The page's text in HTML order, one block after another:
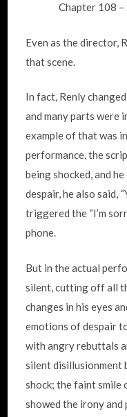
Chapter 108 –
Even as the director,
that scene.
In fact, Renly
and many parts were
example of that was
performance, the
being shocked, and
despair, he also said,
triggered the “I’m
phone.
But in the actual
silent, cutting off all
changes in his eyes
emotions of despair
with angry rebuttals
silent disillusionment
shock; the faint smile
showed the irony and